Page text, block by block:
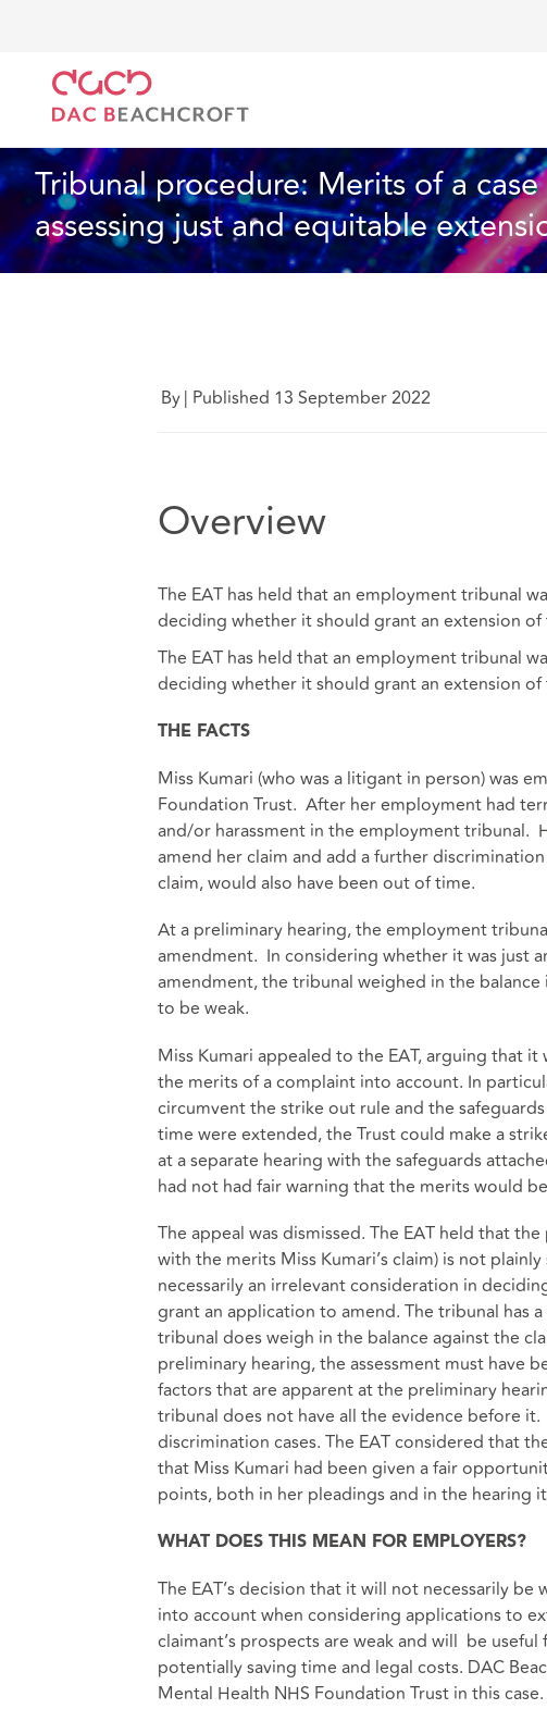
Tribunal procedure: Merits of a
assessing just and equitable
By| Published 13 September 2022
Overview
The EAT has held that an employment tribunal
deciding whether it should grant an extension of
The EAT has held that an employment tribunal
deciding whether it should grant an extension of
THE FACTS
Miss Kumari (who was a litigant in person) was
Foundation Trust. After her employment had
and/or harassment in the employment tribunal.
amend her claim and add a further
claim, would also have been out of time.
At a preliminary hearing, the employment
amendment. In considering whether it was just
amendment, the tribunal weighed in the
to be weak.
Miss Kumari appealed to the EAT, arguing that
the merits of a complaint into account. In
circumvent the strike out rule and the
time were extended, the Trust could make a
at a separate hearing with the safeguards
had not had fair warning that the merits would
The appeal was dismissed. The EAT held that
with the merits Miss Kumari’s claim) is not
necessarily an irrelevant consideration in
grant an application to amend. The tribunal has
tribunal does weigh in the balance against the
preliminary hearing, the assessment must have
factors that are apparent at the preliminary
tribunal does not have all the evidence before
discrimination cases. The EAT considered that
that Miss Kumari had been given a fair
points, both in her pleadings and in the hearing
WHAT DOES THIS MEAN FOR EMPLOYERS?
The EAT’s decision that it will not necessarily
into account when considering applications to
claimant’s prospects are weak and will be
potentially saving time and legal costs. DAC
Mental Health NHS Foundation Trust in this case.